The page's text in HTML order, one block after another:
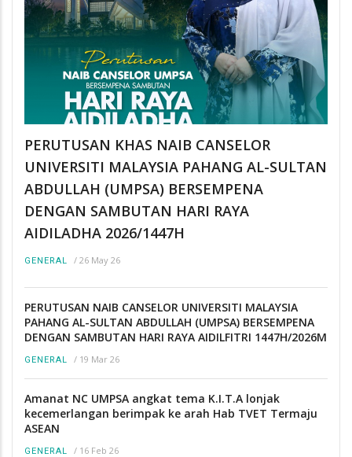
PERUTUSAN KHAS NAIB CANSELOR
UNIVERSITI MALAYSIA PAHANG AL-SULTAN
ABDULLAH (UMPSA) BERSEMPENA
DENGAN SAMBUTAN HARI RAYA
AIDILADHA 2026/1447H
GENERAL / 26 May 26
PERUTUSAN NAIB CANSELOR UNIVERSITI MALAYSIA
PAHANG AL-SULTAN ABDULLAH (UMPSA) BERSEMPENA
DENGAN SAMBUTAN HARI RAYA AIDILFITRI 1447H/2026M
GENERAL / 19 Mar 26
Amanat NC UMPSA angkat tema K.I.T.A lonjak
kecemerlangan berimpak ke arah Hab TVET Termaju
ASEAN
GENERAL / 16 Feb 26